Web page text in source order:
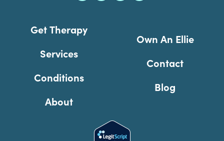
Get Therapy
Services
Conditions
About
Own An Ellie
Contact
Blog